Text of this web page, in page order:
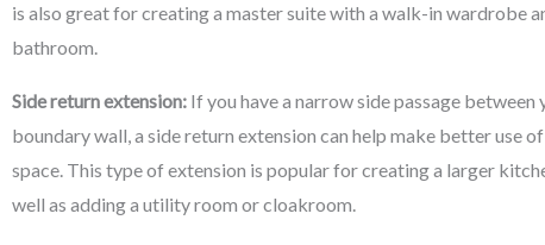
is also great for creating a master suite with a walk-in wardrobe
bathroom.
Side return extension: If you have a narrow side passage between
boundary wall, a side return extension can help make better use
space. This type of extension is popular for creating a larger
well as adding a utility room or cloakroom.